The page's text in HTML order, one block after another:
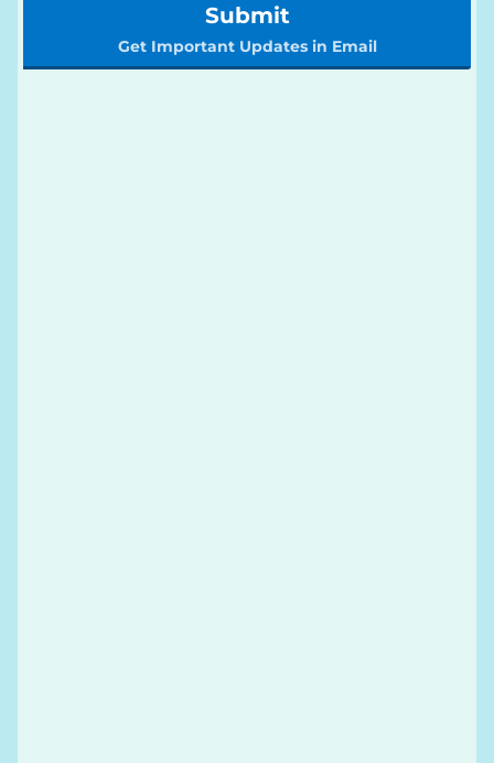
Submit
Get Important Updates in Email